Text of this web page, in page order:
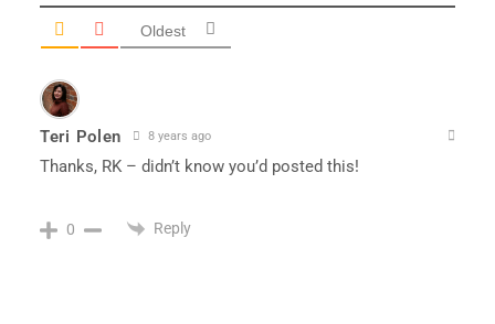
Oldest
Teri Polen 8 years ago
Thanks, RK – didn’t know you’d posted this!
0 Reply